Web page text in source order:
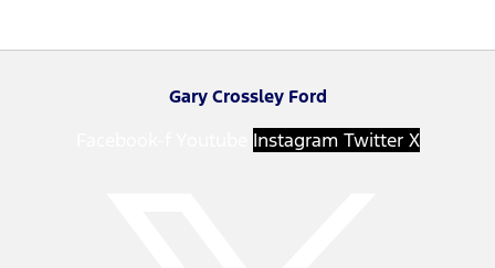
Gary Crossley Ford
Instagram Twitter X